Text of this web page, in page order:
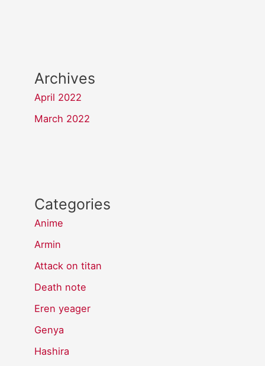
Archives
April 2022
March 2022
Categories
Anime
Armin
Attack on titan
Death note
Eren yeager
Genya
Hashira